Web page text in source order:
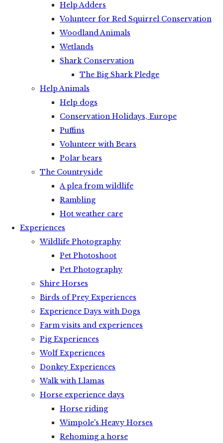
Help Adders
Volunteer for Red Squirrel Conservation
Woodland Animals
Wetlands
Shark Conservation
The Big Shark Pledge
Help Animals
Help dogs
Conservation Holidays, Europe
Puffins
Volunteer with Bears
Polar bears
The Countryside
A plea from wildlife
Rambling
Hot weather care
Experiences
Wildlife Photography
Pet Photoshoot
Pet Photography
Shire Horses
Birds of Prey Experiences
Experience Days with Dogs
Farm visits and experiences
Pig Experiences
Wolf Experiences
Donkey Experiences
Walk with Llamas
Horse experience days
Horse riding
Wimpole's Heavy Horses
Rehoming a horse